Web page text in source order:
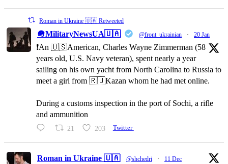
Roman in Ukraine 🇺🇦 Retweeted
🪖MilitaryNewsUA🇺🇦 @front_ukrainian · 20 Jan
❗️An 🇺🇸American, Charles Wayne Zimmerman (58
years old, U.S. Navy veteran), spent nearly a year
sailing on his own yacht from North Carolina to Russia to
meet a girl from 🇷🇺Kazan whom he had met online.
During a customs inspection in the port of Sochi, a rifle
and ammunition
21 203 Twitter
Roman in Ukraine 🇺🇦 @shchedri · 11 Dec